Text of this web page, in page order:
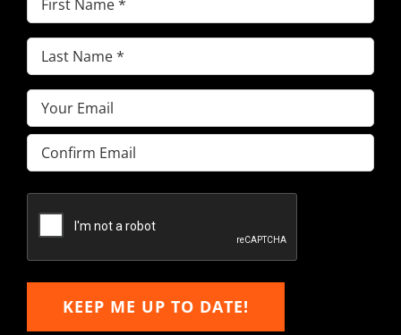
Name(Required)
Last
Name(Required)
Email(Required)
Enter
Email
Email
KEEP ME UP TO DATE!